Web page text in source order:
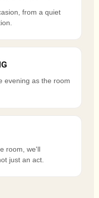
from a quiet
evening as the room
room, we'll
just an act.